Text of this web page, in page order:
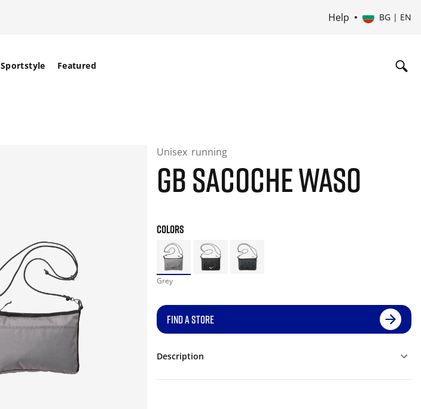
Help BG | EN
Sportstyle Featured
Unisex running
GB SACOCHE WASO
COLORS
Grey
FIND A STORE
Description